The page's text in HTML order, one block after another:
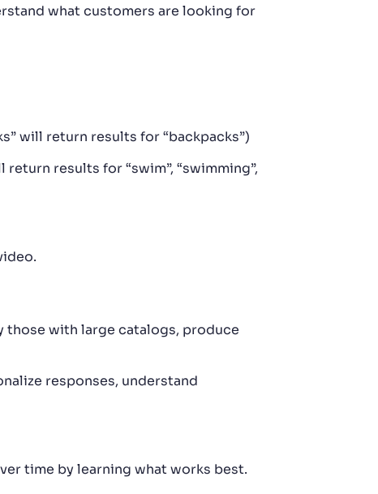
what customers are looking for
will return results for “backpacks”)
results for “swim”, “swimming”,
those with large catalogs, produce
responses, understand
time by learning what works best.